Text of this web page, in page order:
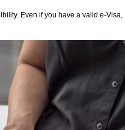
Even if you have a valid e-Visa,